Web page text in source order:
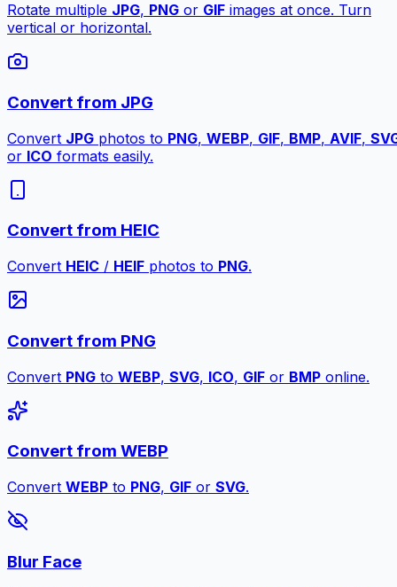
Rotate multiple JPG, PNG or GIF images at once. Turn
vertical or horizontal.
Convert from JPG
Convert JPG photos to PNG, WEBP, GIF, BMP, AVIF,
or ICO formats easily.
Convert from HEIC
Convert HEIC / HEIF photos to PNG.
Convert from PNG
Convert PNG to WEBP, SVG, ICO, GIF or BMP online.
Convert from WEBP
Convert WEBP to PNG, GIF or SVG.
Blur Face